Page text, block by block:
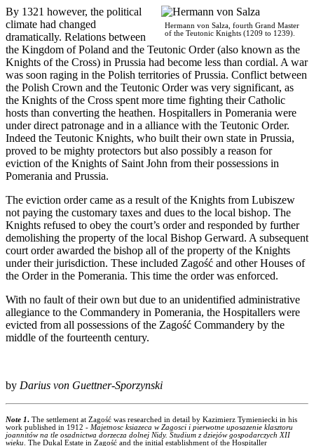
Hermann von Salza, fourth Grand Master
of the Teutonic Knights (1209 to 1239).
By 1321 however, the political
climate had changed
dramatically. Relations between
the Kingdom of Poland and the Teutonic Order (also known as the
Knights of the Cross) in Prussia had become less than cordial. A war
was soon raging in the Polish territories of Prussia. Conflict between
the Polish Crown and the Teutonic Order was very significant, as
the Knights of the Cross spent more time fighting their Catholic
hosts than converting the heathen. Hospitallers in Pomerania were
under direct patronage and in a alliance with the Teutonic Order.
Indeed the Teutonic Knights, who built their own state in Prussia,
proved to be mighty protectors but also possibly a reason for
eviction of the Knights of Saint John from their possessions in
Pomerania and Prussia.
The eviction order came as a result of the Knights from Lubiszew
not paying the customary taxes and dues to the local bishop. The
Knights refused to obey the court’s order and responded by further
demolishing the property of the local Bishop Gerward. A subsequent
court order awarded the bishop all of the property of the Knights
under their jurisdiction. These included Zagość and other Houses of
the Order in the Pomerania. This time the order was enforced.
With no fault of their own but due to an unidentified administrative
allegiance to the Commandery in Pomerania, the Hospitallers were
evicted from all possessions of the Zagość Commandery by the
middle of the fourteenth century.
by Darius von Guettner-Sporzynski
Note 1. The settlement at Zagość was researched in detail by Kazimierz Tymieniecki in his
work published in 1912 - Majetnosc ksiazeca w Zagosci i pierwotne uposazenie klasztoru
joannitów na tle osadnictwa dorzecza dolnej Nidy. Studium z dziejów gospodarczych XII
wieku. The Dukal Estate in Zagość and the initial establishment of the Hospitaller